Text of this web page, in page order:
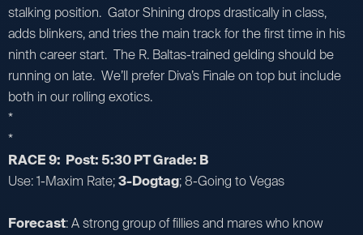
stalking position. Gator Shining drops drastically in class,
adds blinkers, and tries the main track for the first time in his
ninth career start. The R. Baltas-trained gelding should be
running on late. We’ll prefer Diva’s Finale on top but include
both in our rolling exotics.
*
*
RACE 9: Post: 5:30 PT Grade: B
Use: 1-Maxim Rate;3-Dogtag; 8-Going to Vegas
Forecast: A strong group of fillies and mares who know